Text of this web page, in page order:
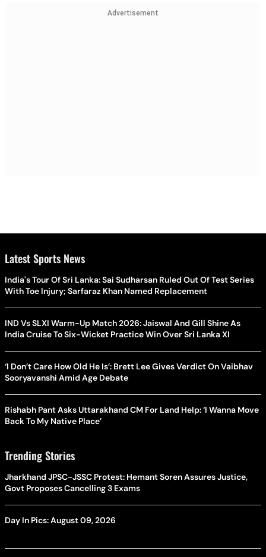
Advertisement
Latest Sports News
India's Tour Of Sri Lanka: Sai Sudharsan Ruled Out Of Test Series
With Toe Injury; Sarfaraz Khan Named Replacement
IND Vs SLXI Warm-Up Match 2026: Jaiswal And Gill Shine As
India Cruise To Six-Wicket Practice Win Over Sri Lanka XI
‘I Don’t Care How Old He Is’: Brett Lee Gives Verdict On Vaibhav
Sooryavanshi Amid Age Debate
Rishabh Pant Asks Uttarakhand CM For Land Help: ‘I Wanna Move
Back To My Native Place’
Trending Stories
Jharkhand JPSC-JSSC Protest: Hemant Soren Assures Justice,
Govt Proposes Cancelling 3 Exams
Day In Pics: August 09, 2026